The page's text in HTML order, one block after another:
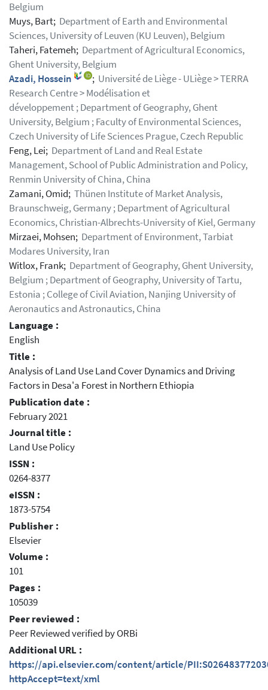
Belgium
Muys, Bart; Department of Earth and Environmental
Sciences, University of Leuven (KU Leuven), Belgium
Taheri, Fatemeh; Department of Agricultural Economics,
Ghent University, Belgium
Azadi, Hossein
; Université de Liège - ULiège > TERRA
Research Centre > Modélisation et
développement ; Department of Geography, Ghent
University, Belgium ; Faculty of Environmental Sciences,
Czech University of Life Sciences Prague, Czech Republic
Feng, Lei; Department of Land and Real Estate
Management, School of Public Administration and Policy,
Renmin University of China, China
Zamani, Omid; Thünen Institute of Market Analysis,
Braunschweig, Germany ; Department of Agricultural
Economics, Christian-Albrechts-University of Kiel, Germany
Mirzaei, Mohsen; Department of Environment, Tarbiat
Modares University, Iran
Witlox, Frank; Department of Geography, Ghent University,
Belgium ; Department of Geography, University of Tartu,
Estonia ; College of Civil Aviation, Nanjing University of
Aeronautics and Astronautics, China
Language :
English
Title :
Analysis of Land Use Land Cover Dynamics and Driving
Factors in Desa'a Forest in Northern Ethiopia
Publication date :
February 2021
Journal title :
Land Use Policy
ISSN :
0264-8377
eISSN :
1873-5754
Publisher :
Elsevier
Volume :
101
Pages :
105039
Peer reviewed :
Peer Reviewed verified by ORBi
Additional URL :
https://api.elsevier.com/content/article/
httpAccept=text/xml